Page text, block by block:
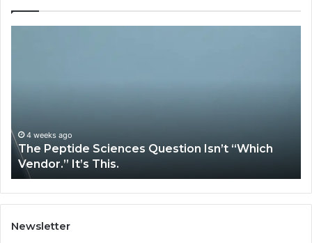
It’s
This.
4 weeks ago
The Peptide Sciences Question Isn’t “Which
Vendor.” It’s This.
Newsletter